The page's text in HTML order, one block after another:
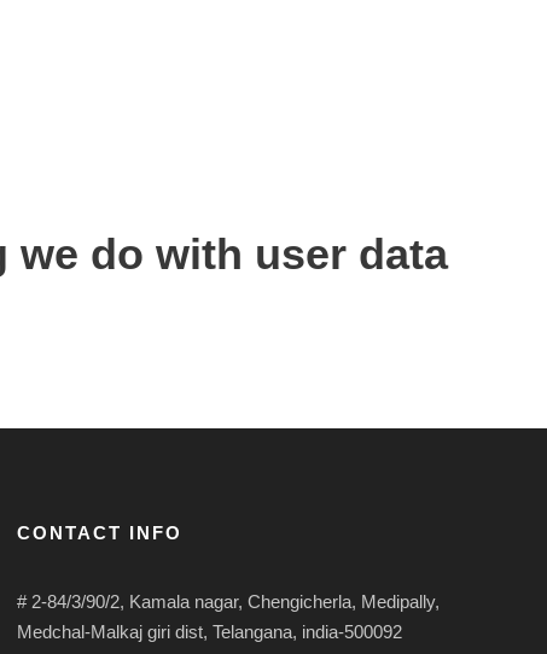
do with user data
CONTACT INFO
# 2-84/3/90/2, Kamala nagar, Chengicherla, Medipally,
Medchal-Malkaj giri dist, Telangana, india-500092